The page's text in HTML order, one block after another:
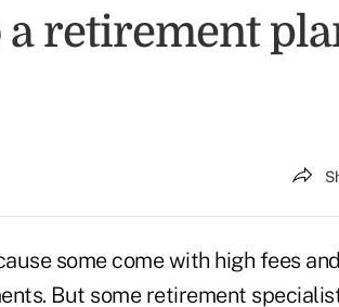
retirement
some come with high fees
But some retirement